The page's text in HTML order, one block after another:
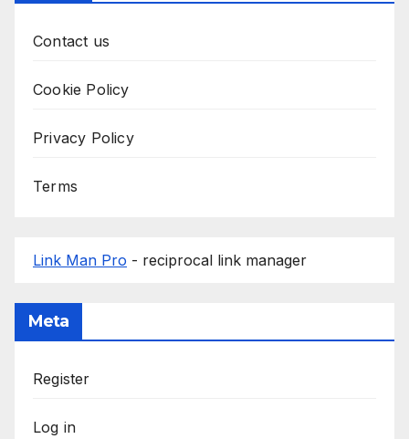
Contact us
Cookie Policy
Privacy Policy
Terms
Link Man Pro - reciprocal link manager
Meta
Register
Log in